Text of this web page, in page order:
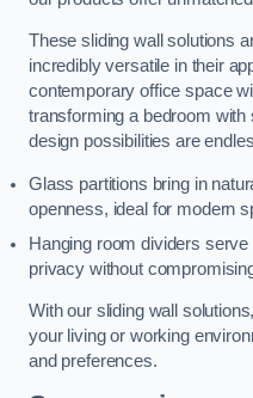
These sliding wall solutions
incredibly versatile in their
contemporary office space
transforming a bedroom
design possibilities are
Glass partitions bring in
openness, ideal for modern
Hanging room dividers
privacy without
With our sliding wall
your living or working
and preferences.